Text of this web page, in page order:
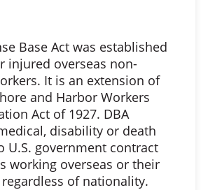
Base Act was established
injured overseas non-
It is an extension of
and Harbor Workers
Act of 1927. DBA
disability or death
U.S. government contract
working overseas or their
of nationality.